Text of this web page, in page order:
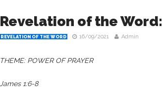
Revelation of the Word:
REVELATION OF THE WORD 16/09/2021 Admin
THEME: POWER OF PRAYER
James 1:6-8